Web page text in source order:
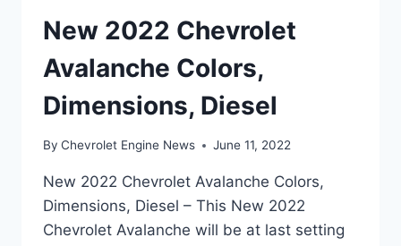
New 2022 Chevrolet
Avalanche Colors,
Dimensions, Diesel
By Chevrolet Engine News June 11, 2022
New 2022 Chevrolet Avalanche Colors,
Dimensions, Diesel – This New 2022
Chevrolet Avalanche will be at last setting